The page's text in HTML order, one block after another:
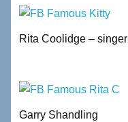
Rita Coolidge – singer
Garry Shandling